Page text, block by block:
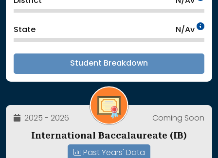
State N/Av
Student Breakdown
2025 - 2026 Coming Soon
International Baccalaureate (IB)
Past Years' Data